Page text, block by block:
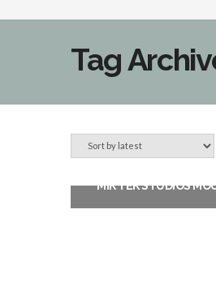
Tag
MIK TEK STUDIOS